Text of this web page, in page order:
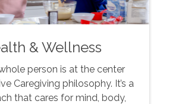
& Wellness
person is at the center
Caregiving philosophy. It’s a
that cares for mind, body,